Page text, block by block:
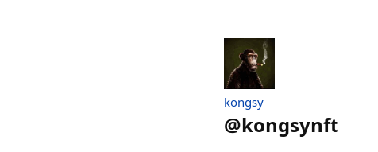
kongsy
@kongsynft